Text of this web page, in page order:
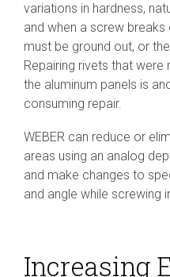
variations in hardness,
and when a screw
must be ground out, or
Repairing rivets that
the aluminum panels is
consuming repair.
WEBER can reduce or
areas using an analog
and make changes to
and angle while screwing
Increasing